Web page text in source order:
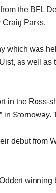
the BFL
Craig Parks.
which was
as well as
in the Ross-
Stornoway.
debut from
winning